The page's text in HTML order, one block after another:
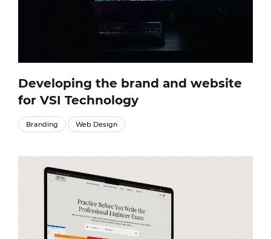
Developing the brand and website
for VSI Technology
Branding Web Design